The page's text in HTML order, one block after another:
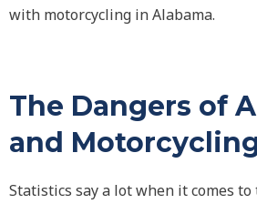
with motorcycling in Alabama.
The Dangers of
and
Statistics say a lot when it comes